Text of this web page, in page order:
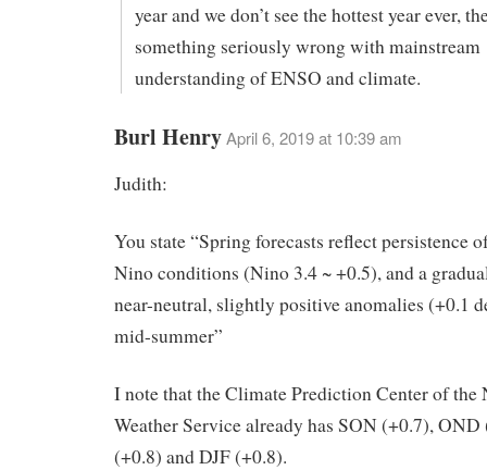
year and we don’t see the hottest year ever,
something seriously wrong with mainstream
understanding of ENSO and climate.
Burl HenryApril 6, 2019 at 10:39 am
Judith:
You state “Spring forecasts reflect persistence
Nino conditions (Nino 3.4 ~ +0.5), and a
near-neutral, slightly positive anomalies (+0.1
mid-summer”
I note that the Climate Prediction Center of the
Weather Service already has SON (+0.7),
(+0.8) and DJF (+0.8).